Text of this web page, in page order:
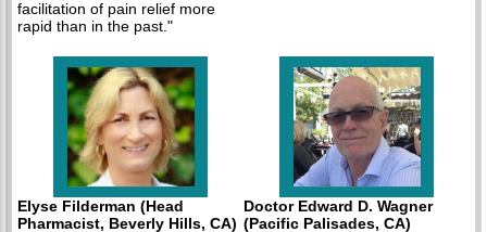
facilitation of pain relief more
rapid than in the past."
Elyse Filderman (Head
Pharmacist, Beverly Hills, CA)
Doctor Edward D. Wagner
(Pacific Palisades, CA)